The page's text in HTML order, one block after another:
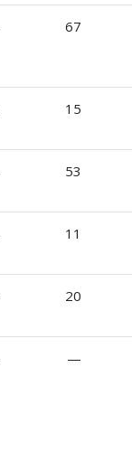
67
15
53
11
20
—